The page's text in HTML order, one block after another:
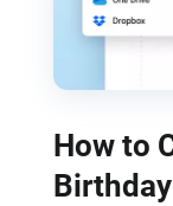
How to